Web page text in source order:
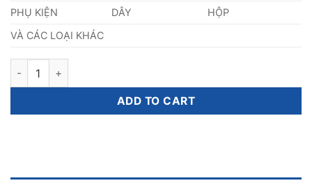
PHỤ KIỆN
DÂY
HỘP
VÀ CÁC LOẠI KHÁC
Thép E195 quantity
ADD TO CART